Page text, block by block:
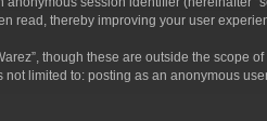
read, thereby improving your user
though these are outside the
limited to: posting as an anonymous